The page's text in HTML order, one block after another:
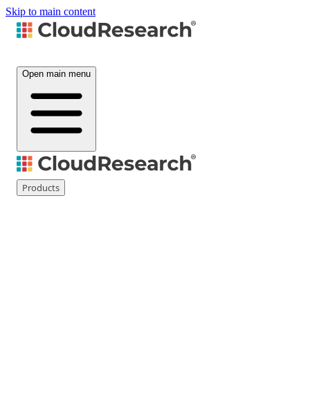
Skip to main content
Open main menu
Products